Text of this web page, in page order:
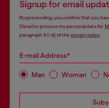
Signup for email
By proceeding, you confirm that you
Diesel to process my personal data for
paragraph 3.1, d) of the privacy policy.
E-mail Address*
Man Woman